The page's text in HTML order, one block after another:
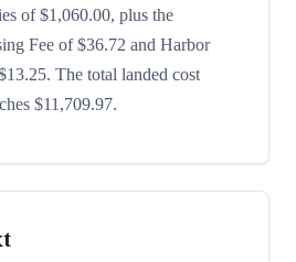
of $1,060.00, plus the
Fee of $36.72 and Harbor
The total landed cost
$11,709.97.